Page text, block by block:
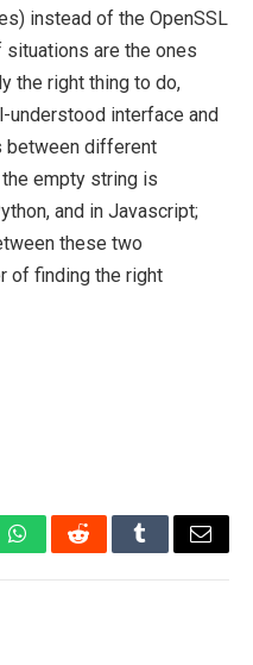
instead of the OpenSSL
are the ones
the right thing to do,
understood interface and
between different
empty string is
and in Javascript;
these two
of finding the right
WhatsAppRedditTumblrEmail